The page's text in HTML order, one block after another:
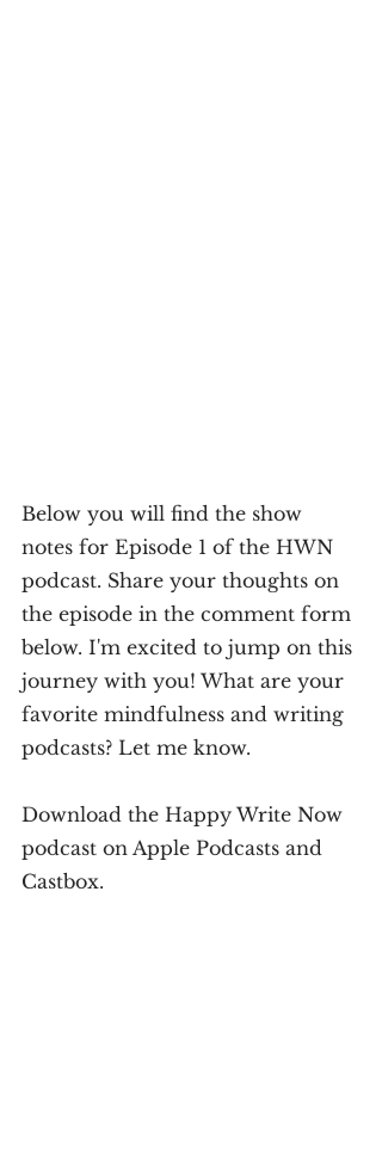
Below you will find the show
notes for Episode 1 of the HWN
podcast. Share your thoughts on
the episode in the comment form
below. I'm excited to jump on this
journey with you! What are your
favorite mindfulness and writing
podcasts? Let me know.
Download the Happy Write Now
podcast on Apple Podcasts and
Castbox.